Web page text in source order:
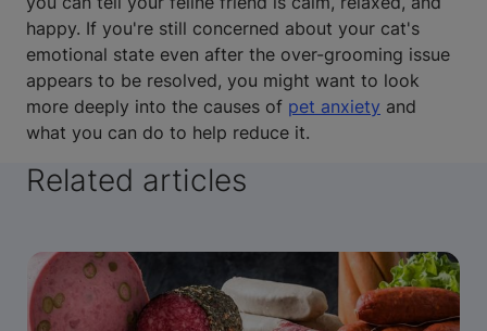
happy. If you're still concerned about your cat's
emotional state even after the over-grooming issue
appears to be resolved, you might want to look
more deeply into the causes of pet anxiety and
what you can do to help reduce it.
Related articles